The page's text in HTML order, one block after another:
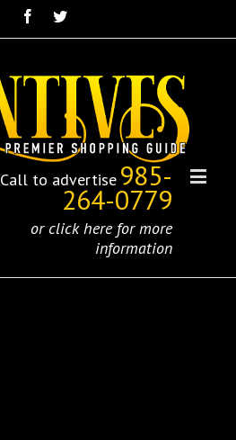
Call to advertise 985-
264-0779
or click here for more
information